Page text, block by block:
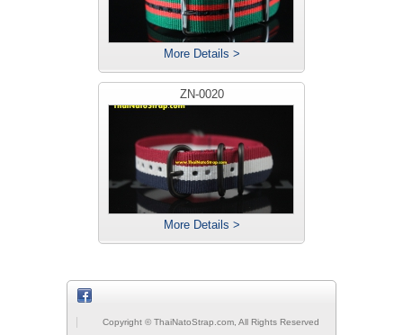
More Details >
ZN-0020
More Details >
Copyright © ThaiNatoStrap.com, All Rights Reserved